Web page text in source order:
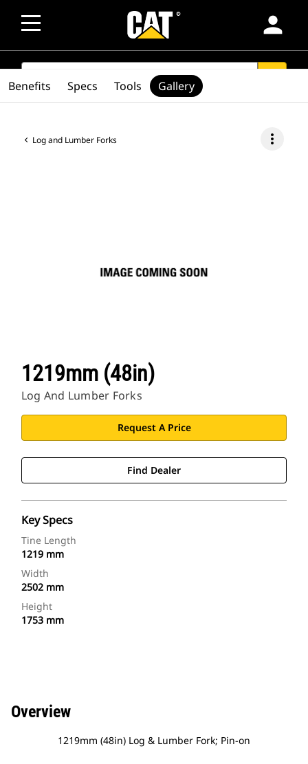
person
SEARCH
Log and Lumber Forks more_vert
1219mm (48in)
Log And Lumber Forks
Request A Price
Find Dealer
Key Specs
Tine Length
1219 mm
Width
2502 mm
Height
1753 mm
Benefits Specs Tools Gallery
Overview
1219mm (48in) Log & Lumber Fork; Pin-on